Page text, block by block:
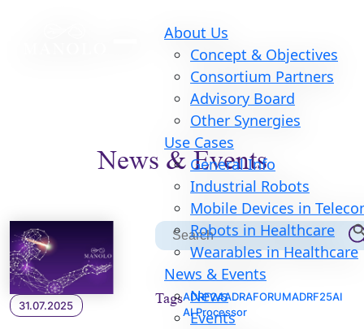
About Us
Concept & Objectives
Consortium Partners
Advisory Board
Other Synergies
Use Cases
General Info
Industrial Robots
Mobile Devices in
Robots in Healthcare
Wearables in Healthcare
News & Events
News
Events
News & Events
31.07.2025
Search
for:
TagsADRF24ADRAFORUMADRF25AI
AI Processor